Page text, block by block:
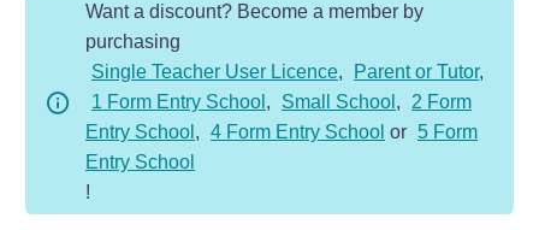
Want a discount? Become a member by
purchasing
Single Teacher User Licence, Parent or Tutor,
1 Form Entry School , Small School ,
2 Form
Entry School , 4 Form Entry School or 5 Form
Entry School
!